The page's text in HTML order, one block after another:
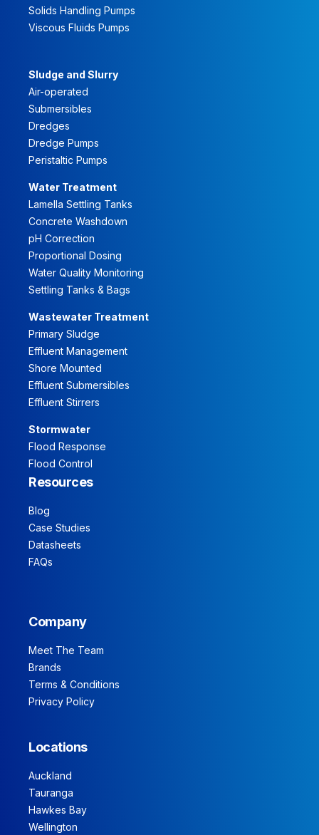
Solids Handling Pumps
Viscous Fluids Pumps
Sludge and Slurry
Air-operated
Submersibles
Dredges
Dredge Pumps
Peristaltic Pumps
Water Treatment
Lamella Settling Tanks
Concrete Washdown
pH Correction
Proportional Dosing
Water Quality Monitoring
Settling Tanks & Bags
Wastewater Treatment
Primary Sludge
Effluent Management
Shore Mounted
Effluent Submersibles
Effluent Stirrers
Stormwater
Flood Response
Flood Control
Resources
Blog
Case Studies
Datasheets
FAQs
Company
Meet The Team
Brands
Terms & Conditions
Privacy Policy
Locations
Auckland
Tauranga
Hawkes Bay
Wellington